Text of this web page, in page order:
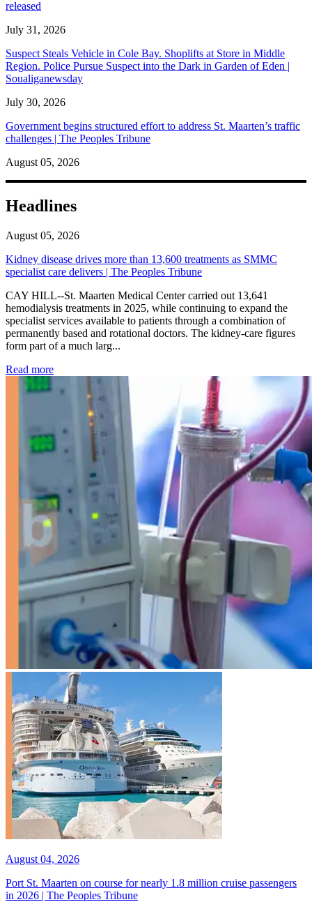
released
July 31, 2026
Suspect Steals Vehicle in Cole Bay. Shoplifts at Store in Middle
Region. Police Pursue Suspect into the Dark in Garden of Eden |
Soualiganewsday
July 30, 2026
Government begins structured effort to address St. Maarten’s traffic
challenges | The Peoples Tribune
August 05, 2026
Headlines
August 05, 2026
Kidney disease drives more than 13,600 treatments as SMMC
specialist care delivers | The Peoples Tribune
CAY HILL--St. Maarten Medical Center carried out 13,641
hemodialysis treatments in 2025, while continuing to expand the
specialist services available to patients through a combination of
permanently based and rotational doctors. The kidney-care figures
form part of a much larg...
Read more: Kidney disease drives more than 13,600 treatments as
August 04, 2026
Port St. Maarten on course for nearly 1.8 million cruise passengers
in 2026 | The Peoples Tribune